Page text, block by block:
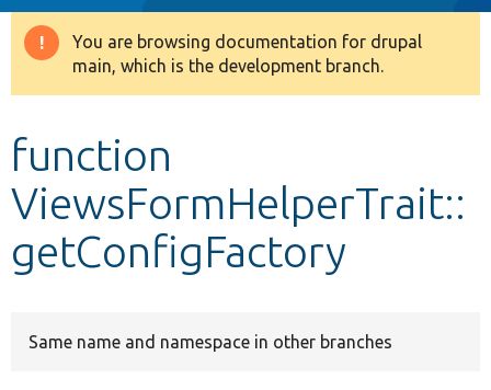
Drupal 8+
Develop for Drupal
Warning
message
You are browsing documentation for drupal
main, which is the development branch.
function
ViewsFormHelperTrait::
getConfigFactory
Same name and namespace in other branches